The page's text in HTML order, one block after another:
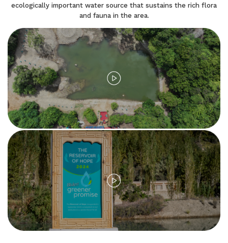
ecologically important water source that sustains the rich flora
and fauna in the area.